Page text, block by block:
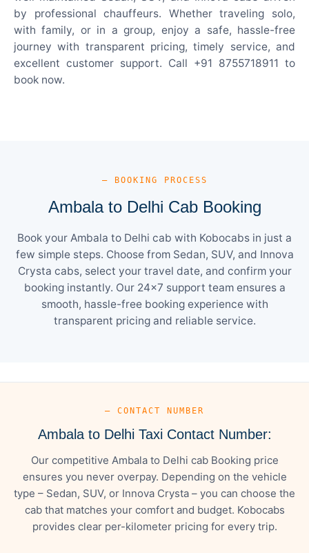
by professional chauffeurs. Whether traveling solo,
with family, or in a group, enjoy a safe, hassle-free
journey with transparent pricing, timely service, and
excellent customer support. Call +91 8755718911 to
book now.
— BOOKING PROCESS
Ambala to Delhi Cab Booking
Book your Ambala to Delhi cab with Kobocabs in just a
few simple steps. Choose from Sedan, SUV, and Innova
Crysta cabs, select your travel date, and confirm your
booking instantly. Our 24×7 support team ensures a
smooth, hassle-free booking experience with
transparent pricing and reliable service.
— CONTACT NUMBER
Ambala to Delhi Taxi Contact Number:
Our competitive Ambala to Delhi cab Booking price
ensures you never overpay. Depending on the vehicle
type – Sedan, SUV, or Innova Crysta – you can choose the
cab that matches your comfort and budget. Kobocabs
provides clear per-kilometer pricing for every trip.